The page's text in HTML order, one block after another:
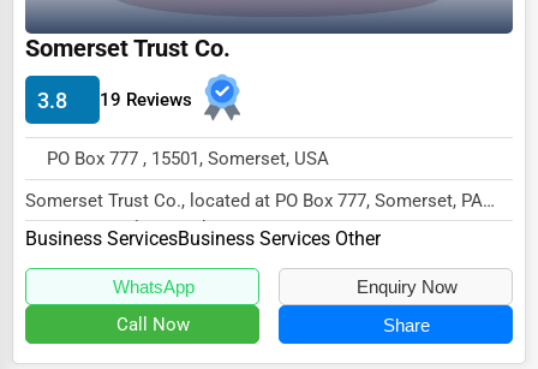
Office Supplies & Equipment
Research Institutions
Science Technology
Public Speaking & Coaching
Adventure & Outdoor Activities
Bookstores & Libraries
Antique Stores
Somerset Trust Co.
3.8 19 Reviews
PO Box 777 , 15501, Somerset, USA
Somerset Trust Co., located at PO Box 777, Somerset, PA
15501, specializes in the Business Services...
Business ServicesBusiness Services Other
WhatsApp Enquiry Now
Call Now Share